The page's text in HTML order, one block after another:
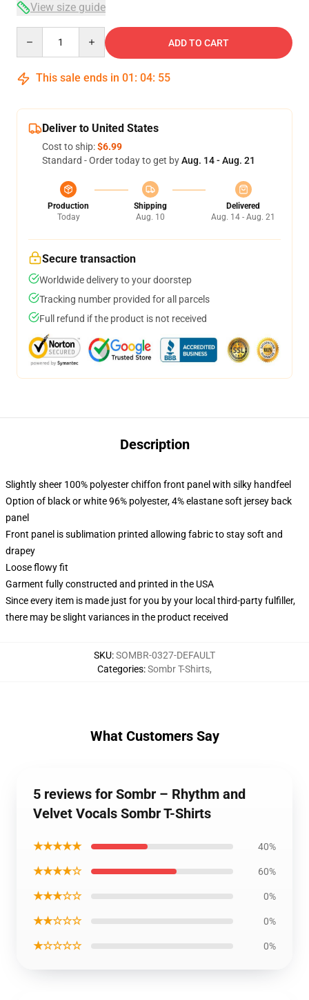
View size guide
ADD TO CART
This sale ends in 01 : 04: 54
Deliver to United States
Cost to ship:$6.99
Standard - Order today to get byAug. 14 - Aug. 21
Production
Today
Shipping
Aug. 10
Delivered
Aug. 14 - Aug. 21
Secure transaction
Worldwide delivery to your doorstep
Tracking number provided for all parcels
Full refund if the product is not received
Description
Slightly sheer 100% polyester chiffon front panel with silky handfeel
Option of black or white 96% polyester, 4% elastane soft jersey back
panel
Front panel is sublimation printed allowing fabric to stay soft and
drapey
Loose flowy fit
Garment fully constructed and printed in the USA
Since every item is made just for you by your local third-party fulfiller,
there may be slight variances in the product received
SKU:SOMBR-0327-DEFAULT
Categories:Sombr T-Shirts,
What Customers Say
5 reviews for Sombr – Rhythm and
Velvet Vocals Sombr T-Shirts
★★★★★ 40%
★★★★☆ 60%
★★★☆☆ 0%
★★☆☆☆ 0%
★☆☆☆☆ 0%